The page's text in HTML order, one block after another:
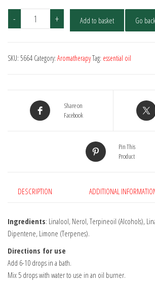
-
Bergamot
-
Oil
+ Add to basket Go back
SKU: 5664 Category: AromatherapyTag: essential oil
Share on
Facebook
Pin This
Product
DESCRIPTION ADDITIONAL
Ingredients: Linalool, Nerol, Terpineoil (Alcohols),
Dipentene, Limone (Terpenes).
Directions for use
Add 6-10 drops in a bath.
Mix 5 drops with water to use in an oil burner.